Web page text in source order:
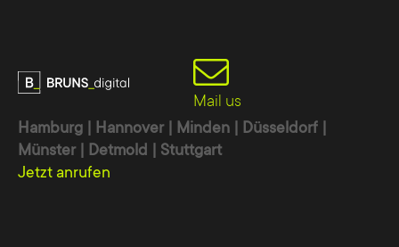
Hamburg | Hannover | Minden | Düsseldorf |
Münster | Detmold | Stuttgart
Jetzt anrufen
Mail us